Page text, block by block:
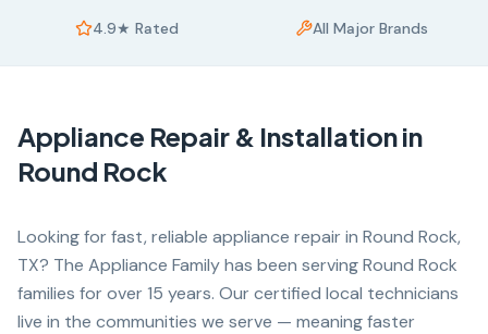
4.9★ Rated
All Major Brands
Appliance Repair & Installation in
Round Rock
Looking for fast, reliable appliance repair in Round Rock,
TX? The Appliance Family has been serving Round Rock
families for over 15 years. Our certified local technicians
live in the communities we serve — meaning faster